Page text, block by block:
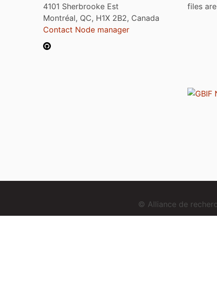
4101 Sherbrooke Est
Montréal, QC, H1X 2B2, Canada
Contact Node manager
files
© Alliance de